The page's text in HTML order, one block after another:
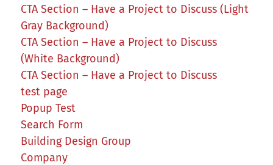
CTA Section – Have a Project to Discuss (Light
Gray Background)
CTA Section – Have a Project to Discuss
(White Background)
CTA Section – Have a Project to Discuss
test page
Popup Test
Search Form
Building Design Group
Company